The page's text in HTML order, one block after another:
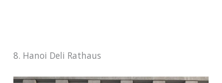
8. Hanoi Deli Rathaus